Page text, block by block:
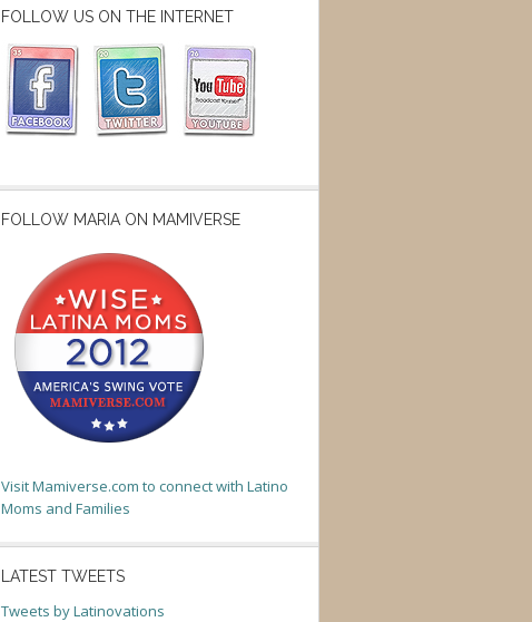
FOLLOW US ON THE INTERNET
FOLLOW MARIA ON MAMIVERSE
Visit Mamiverse.com to connect with Latino
Moms and Families
LATEST TWEETS
Tweets by Latinovations